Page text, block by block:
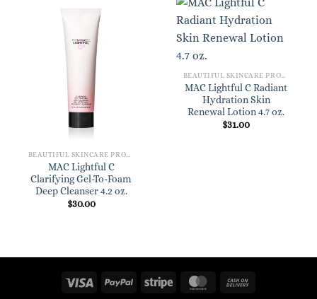
MAC Lightful C
Clarifying Gel-To-Foam
Deep Cleanser 4.2 oz.
$30.00
MAC Lightful C Radiant
Hydration Skin
Renewal Lotion 4.7 oz.
$31.00